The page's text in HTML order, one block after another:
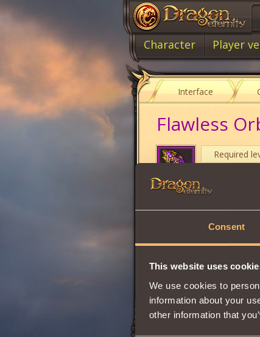
Consent
This website uses
We use cookies to
information about your
other information that
Character
Player
Interface
Flawless
Required
Only one Orb
Share: